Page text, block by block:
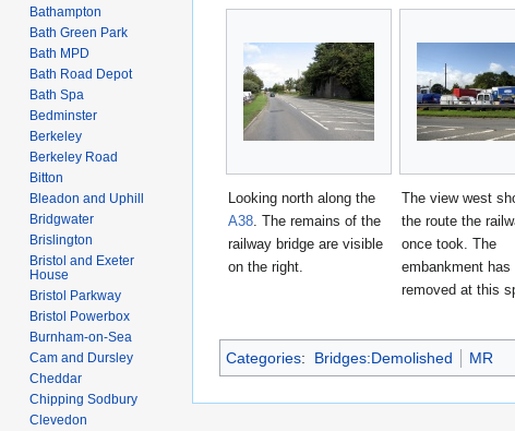
Looking north along the
A38. The remains of the
railway bridge are visible
on the right.
The view west
the route the
once took. The
embankment has
removed at this
Categories: Bridges:Demolished MR
Bathampton
Bath Green Park
Bath MPD
Bath Road Depot
Bath Spa
Bedminster
Berkeley
Berkeley Road
Bitton
Bleadon and Uphill
Bridgwater
Brislington
Bristol and Exeter
House
Bristol Parkway
Bristol Powerbox
Burnham-on-Sea
Cam and Dursley
Cheddar
Chipping Sodbury
Clevedon